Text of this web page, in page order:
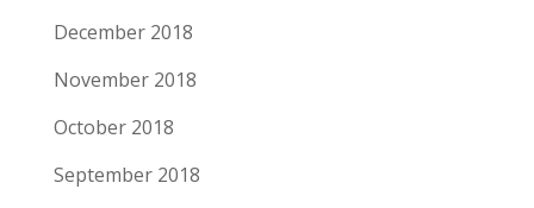
December 2018
November 2018
October 2018
September 2018